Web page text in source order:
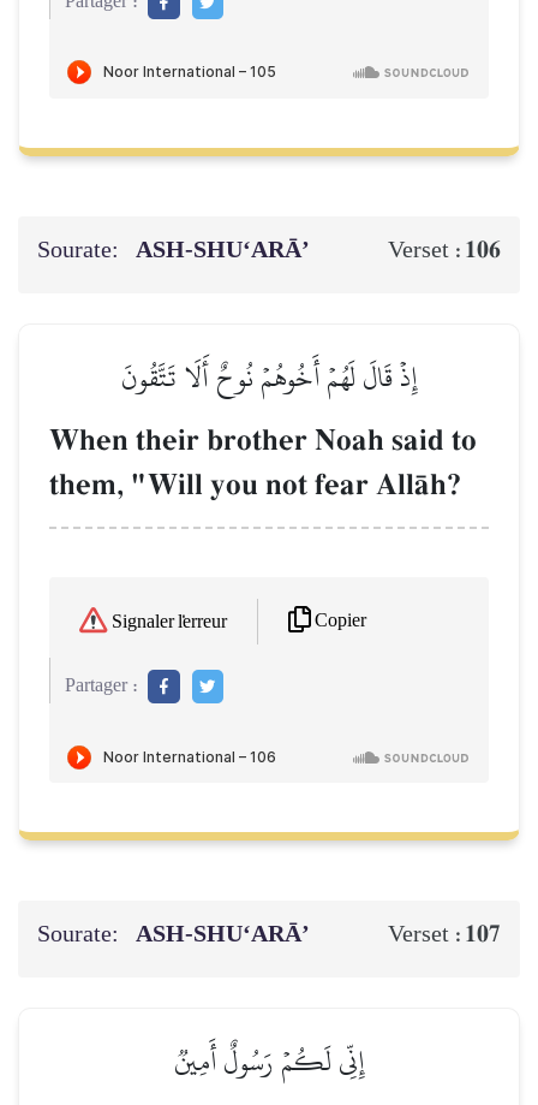
Sourate: ASH-SHU‘ARĀ’ Verset : 106
إِذۡ قَالَ لَهُمۡ أَخُوهُمۡ نُوحٌ أَلَا تَتَّقُونَ
When their brother Noah said to
them, "Will you not fear AllŒh?
Signaler l'erreur Copier
Partager :
Sourate: ASH-SHU‘ARĀ’ Verset : 107
إِنِّي لَكُمۡ رَسُولٌ أَمِينٞ